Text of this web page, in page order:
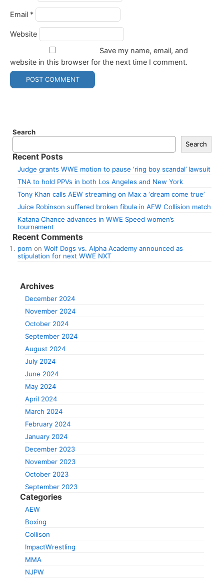
Email *
Website
Save my name, email, and
website in this browser for the next time I comment.
Search
Search
Recent Posts
Judge grants WWE motion to pause ‘ring boy scandal’ lawsuit
TNA to hold PPVs in both Los Angeles and New York
Tony Khan calls AEW streaming on Max a ‘dream come true’
Juice Robinson suffered broken fibula in AEW Collision match
Katana Chance advances in WWE Speed women’s
tournament
Recent Comments
porn on Wolf Dogs vs. Alpha Academy announced as
stipulation for next WWE NXT
Archives
December 2024
November 2024
October 2024
September 2024
August 2024
July 2024
June 2024
May 2024
April 2024
March 2024
February 2024
January 2024
December 2023
November 2023
October 2023
September 2023
Categories
AEW
Boxing
Collison
ImpactWrestling
MMA
NJPW